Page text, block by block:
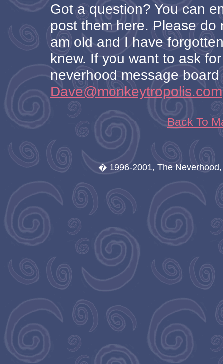
Got a question? You can
post them here. Please do
am old and I have
knew. If you want to ask
neverhood message
Dave@monkeytropolis.com
Back To
� 1996-2001, The